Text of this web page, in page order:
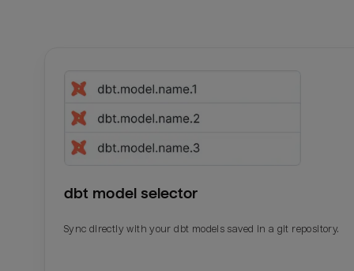
dbt model selector
Sync directly with your dbt models saved in a git repository.